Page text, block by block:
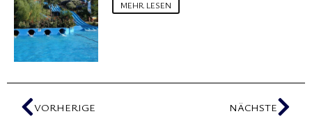
MEHR LESEN
Zurück
VORHERIGE NÄCHSTE